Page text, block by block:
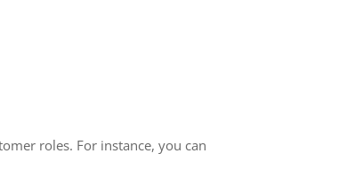
roles. For instance, you can